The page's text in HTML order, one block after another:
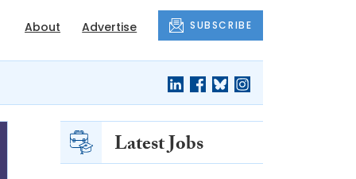
About Advertise SUBSCRIBE
Latest Jobs